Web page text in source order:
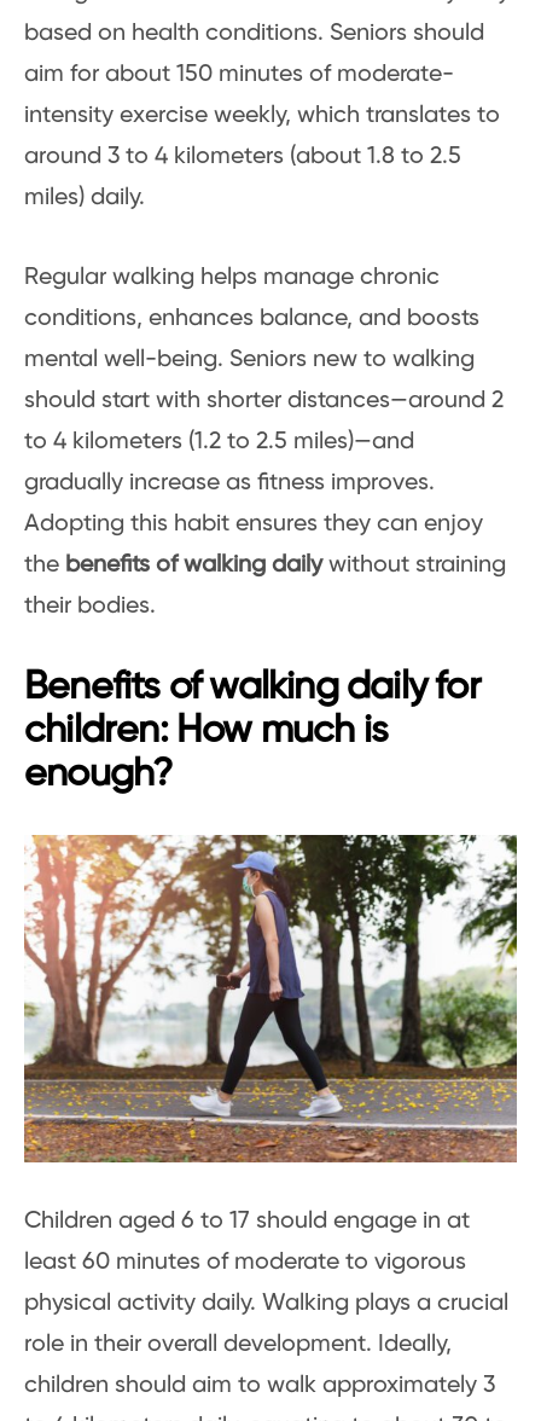
based on health conditions. Seniors should
aim for about 150 minutes of moderate-
intensity exercise weekly, which translates to
around 3 to 4 kilometers (about 1.8 to 2.5
miles) daily.
Regular walking helps manage chronic
conditions, enhances balance, and boosts
mental well-being. Seniors new to walking
should start with shorter distances—around 2
to 4 kilometers (1.2 to 2.5 miles)—and
gradually increase as fitness improves.
Adopting this habit ensures they can enjoy
the benefits of walking dailywithout straining
their bodies.
Benefits of walking daily for
children: How much is
enough?
Children aged 6 to 17 should engage in at
least 60 minutes of moderate to vigorous
physical activity daily. Walking plays a crucial
role in their overall development. Ideally,
children should aim to walk approximately 3